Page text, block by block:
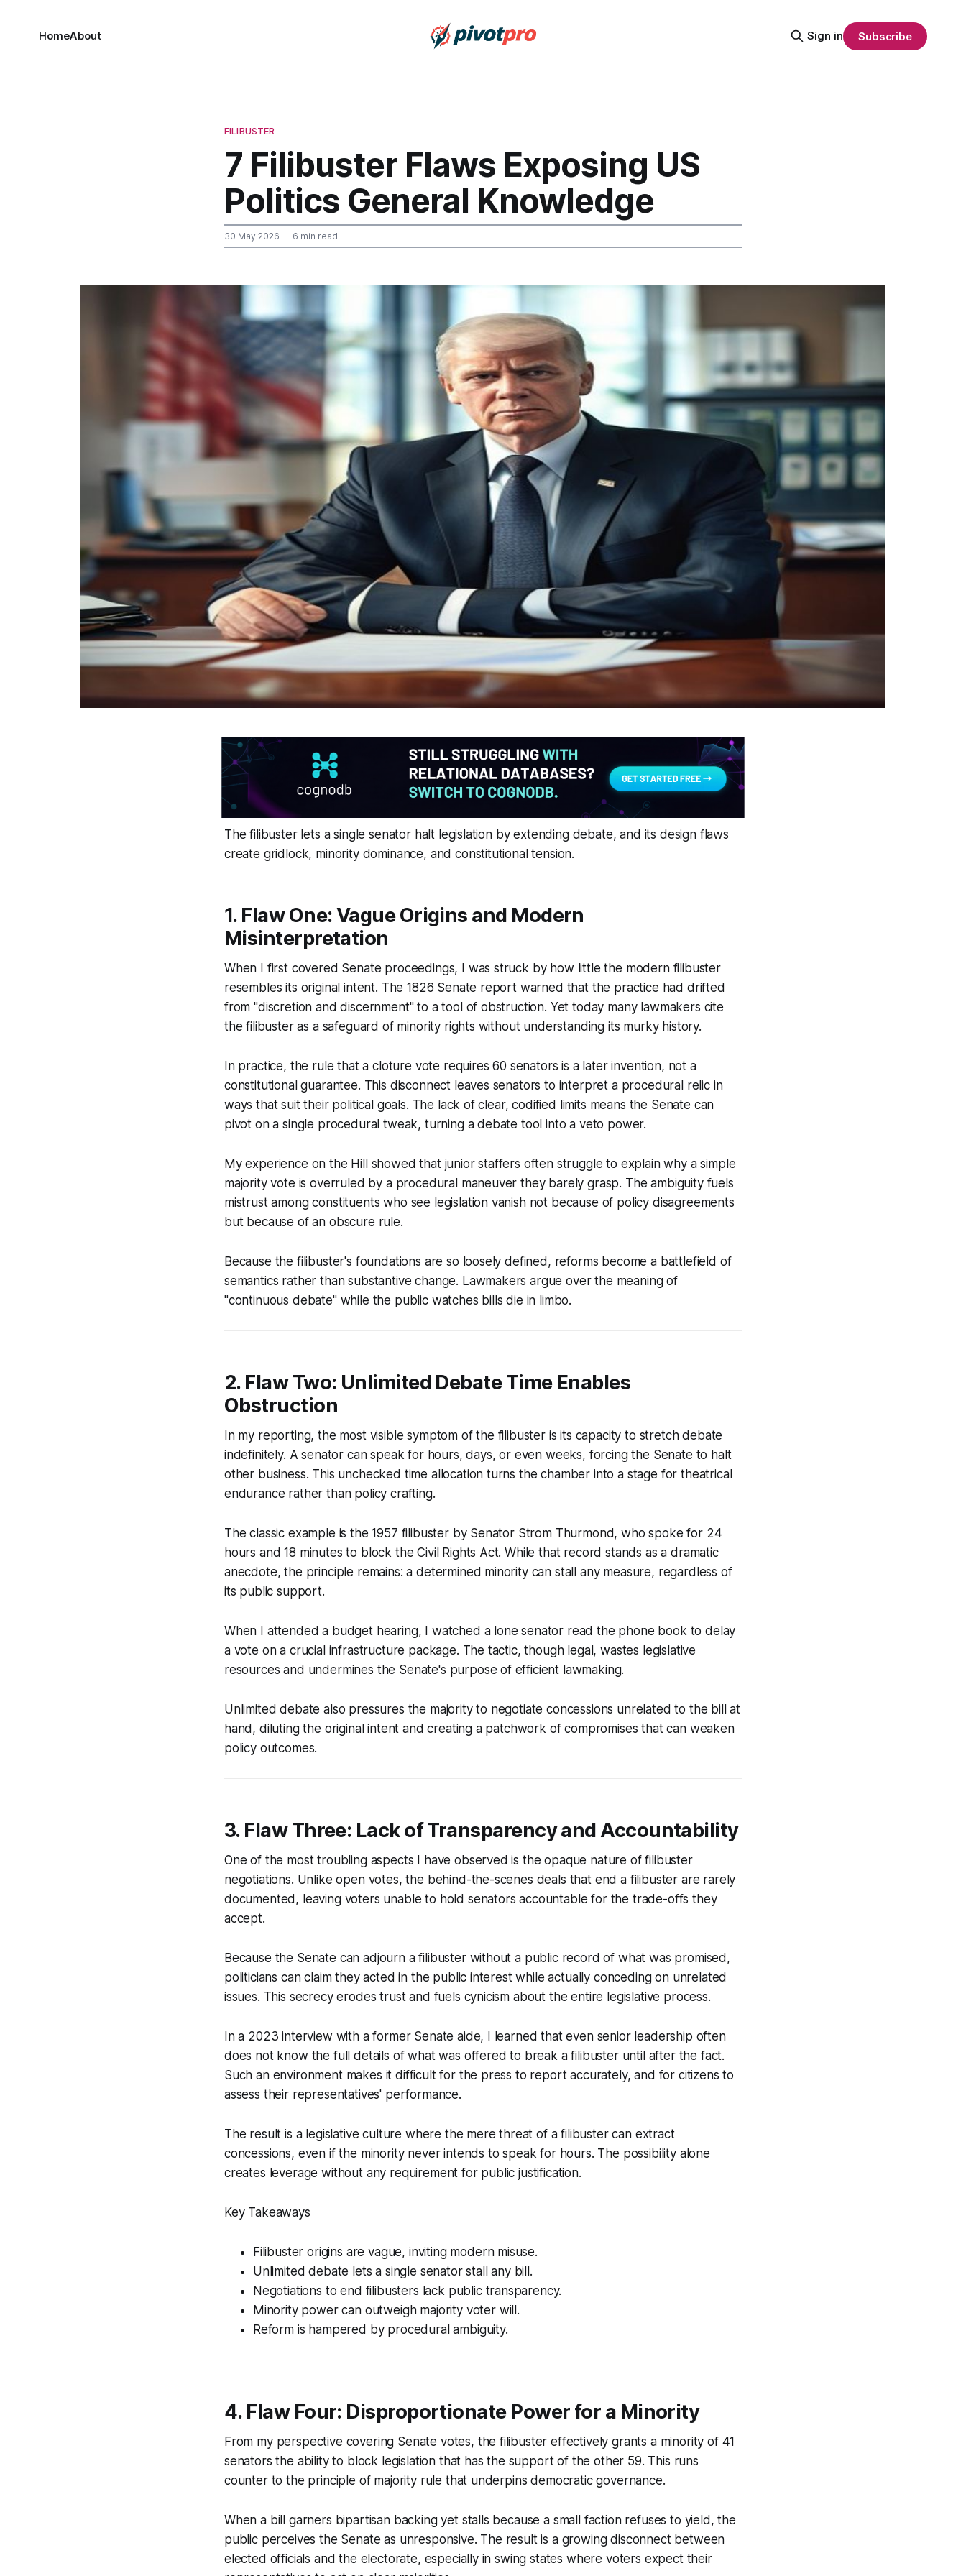
HomeAbout Sign in Subscribe
FILIBUSTER
7 Filibuster Flaws Exposing US
Politics General Knowledge
30 May 2026 — 6 min read
The filibuster lets a single senator halt legislation by extending debate, and its design flaws
create gridlock, minority dominance, and constitutional tension.
1. Flaw One: Vague Origins and Modern
Misinterpretation
When I first covered Senate proceedings, I was struck by how little the modern filibuster
resembles its original intent. The 1826 Senate report warned that the practice had drifted
from "discretion and discernment" to a tool of obstruction. Yet today many lawmakers cite
the filibuster as a safeguard of minority rights without understanding its murky history.
In practice, the rule that a cloture vote requires 60 senators is a later invention, not a
constitutional guarantee. This disconnect leaves senators to interpret a procedural relic in
ways that suit their political goals. The lack of clear, codified limits means the Senate can
pivot on a single procedural tweak, turning a debate tool into a veto power.
My experience on the Hill showed that junior staffers often struggle to explain why a simple
majority vote is overruled by a procedural maneuver they barely grasp. The ambiguity fuels
mistrust among constituents who see legislation vanish not because of policy disagreements
but because of an obscure rule.
Because the filibuster's foundations are so loosely defined, reforms become a battlefield of
semantics rather than substantive change. Lawmakers argue over the meaning of
"continuous debate" while the public watches bills die in limbo.
2. Flaw Two: Unlimited Debate Time Enables
Obstruction
In my reporting, the most visible symptom of the filibuster is its capacity to stretch debate
indefinitely. A senator can speak for hours, days, or even weeks, forcing the Senate to halt
other business. This unchecked time allocation turns the chamber into a stage for theatrical
endurance rather than policy crafting.
The classic example is the 1957 filibuster by Senator Strom Thurmond, who spoke for 24
hours and 18 minutes to block the Civil Rights Act. While that record stands as a dramatic
anecdote, the principle remains: a determined minority can stall any measure, regardless of
its public support.
When I attended a budget hearing, I watched a lone senator read the phone book to delay
a vote on a crucial infrastructure package. The tactic, though legal, wastes legislative
resources and undermines the Senate's purpose of efficient lawmaking.
Unlimited debate also pressures the majority to negotiate concessions unrelated to the bill at
hand, diluting the original intent and creating a patchwork of compromises that can weaken
policy outcomes.
3. Flaw Three: Lack of Transparency and Accountability
One of the most troubling aspects I have observed is the opaque nature of filibuster
negotiations. Unlike open votes, the behind-the-scenes deals that end a filibuster are rarely
documented, leaving voters unable to hold senators accountable for the trade-offs they
accept.
Because the Senate can adjourn a filibuster without a public record of what was promised,
politicians can claim they acted in the public interest while actually conceding on unrelated
issues. This secrecy erodes trust and fuels cynicism about the entire legislative process.
In a 2023 interview with a former Senate aide, I learned that even senior leadership often
does not know the full details of what was offered to break a filibuster until after the fact.
Such an environment makes it difficult for the press to report accurately, and for citizens to
assess their representatives' performance.
The result is a legislative culture where the mere threat of a filibuster can extract
concessions, even if the minority never intends to speak for hours. The possibility alone
creates leverage without any requirement for public justification.
Key Takeaways
Filibuster origins are vague, inviting modern misuse.
Unlimited debate lets a single senator stall any bill.
Negotiations to end filibusters lack public transparency.
Minority power can outweigh majority voter will.
Reform is hampered by procedural ambiguity.
4. Flaw Four: Disproportionate Power for a Minority
From my perspective covering Senate votes, the filibuster effectively grants a minority of 41
senators the ability to block legislation that has the support of the other 59. This runs
counter to the principle of majority rule that underpins democratic governance.
When a bill garners bipartisan backing yet stalls because a small faction refuses to yield, the
public perceives the Senate as unresponsive. The result is a growing disconnect between
elected officials and the electorate, especially in swing states where voters expect their